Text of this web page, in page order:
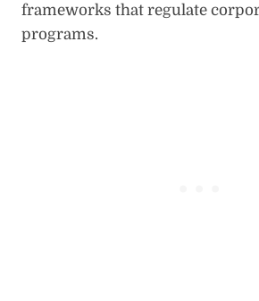
frameworks that regulate
programs.